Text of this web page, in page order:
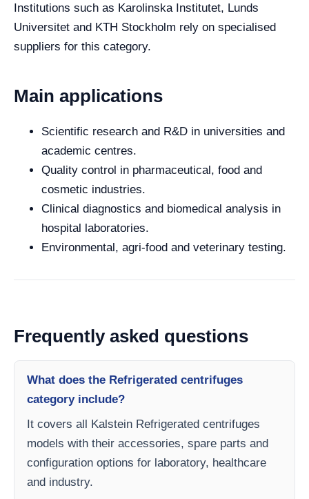
Institutions such as Karolinska Institutet, Lunds
Universitet and KTH Stockholm rely on specialised
suppliers for this category.
Main applications
Scientific research and R&D in universities and
academic centres.
Quality control in pharmaceutical, food and
cosmetic industries.
Clinical diagnostics and biomedical analysis in
hospital laboratories.
Environmental, agri-food and veterinary testing.
Frequently asked questions
What does the Refrigerated centrifuges
category include?
It covers all Kalstein Refrigerated centrifuges
models with their accessories, spare parts and
configuration options for laboratory, healthcare
and industry.